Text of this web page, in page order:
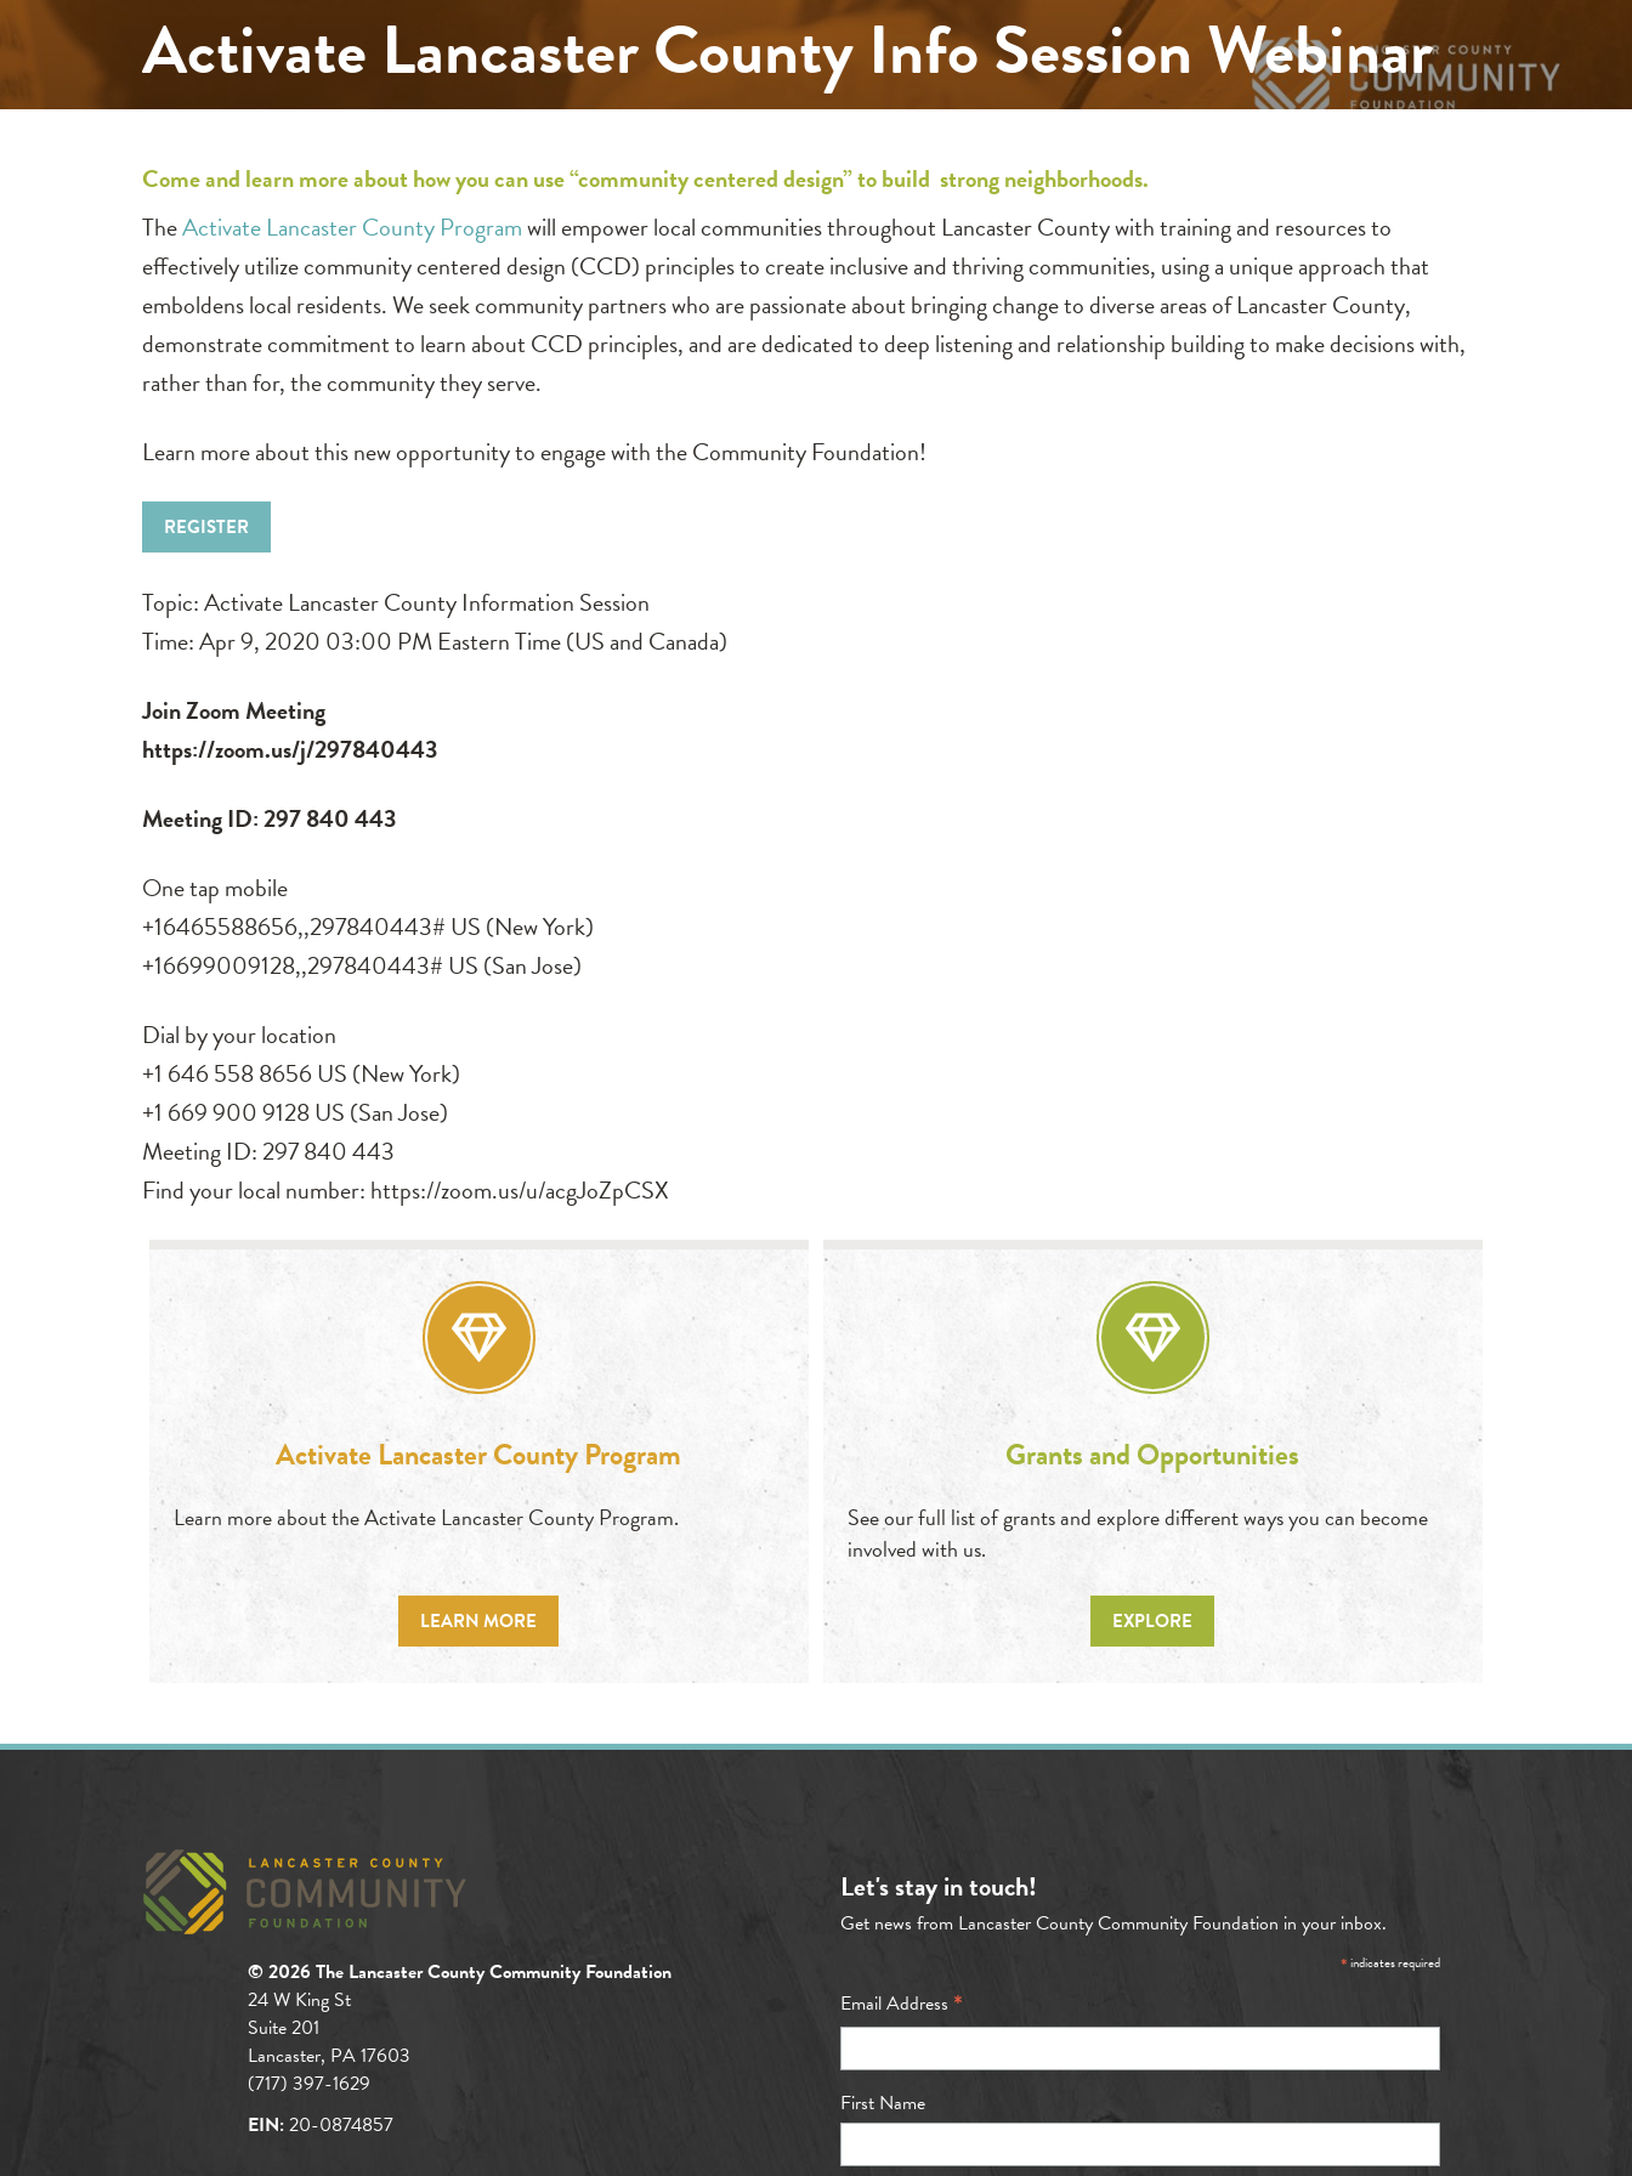
Activate Lancaster County Info Session Webinar
Come and learn more about how you can use “community centered design” to build strong neighborhoods.
TheActivate Lancaster County Programwill empower local communities throughout Lancaster County with training and resources to
effectively utilize community centered design (CCD) principles to create inclusive and thriving communities, using a unique approach that
emboldens local residents. We seek community partners who are passionate about bringing change to diverse areas of Lancaster County,
demonstrate commitment to learn about CCD principles, and are dedicated to deep listening and relationship building to make decisions with,
rather than for, the community they serve.
Learn more about this new opportunity to engage with the Community Foundation!
REGISTER
Topic: Activate Lancaster County Information Session
Time: Apr 9, 2020 03:00 PM Eastern Time (US and Canada)
Join Zoom Meeting
https://zoom.us/j/297840443
Meeting ID: 297 840 443
One tap mobile
+16465588656,,297840443# US (New York)
+16699009128,,297840443# US (San Jose)
Dial by your location
+1 646 558 8656 US (New York)
+1 669 900 9128 US (San Jose)
Meeting ID: 297 840 443
Find your local number: https://zoom.us/u/acgJoZpCSX
Activate Lancaster County Program
Learn more about the Activate Lancaster County Program.
LEARN MORE
Grants and Opportunities
See our full list of grants and explore different ways you can become
involved with us.
EXPLORE
Let's stay in touch!
Get news from Lancaster County Community Foundation in your inbox.
*indicates required
Email Address *
First Name
© 2026 The Lancaster County Community Foundation
24 W King St
Suite 201
Lancaster, PA 17603
(717) 397-1629
EIN:20-0874857